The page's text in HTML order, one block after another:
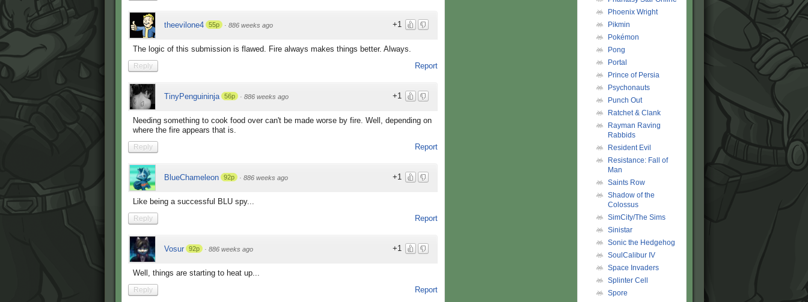
+1
theevilone4 55p · 886 weeks ago
The logic of this submission is flawed. Fire always makes things better. Always.
Report
Reply
+1
TinyPenguininja 56p · 886 weeks ago
Needing something to cook food over can't be made worse by fire. Well, depending on
where the fire appears that is.
Report
Reply
+1
BlueChameleon 92p · 886 weeks ago
Like being a successful BLU spy...
Report
Reply
+1
Vosur 92p · 886 weeks ago
Well, things are starting to heat up...
Report
Reply
Phoenix Wright
Pikmin
Pokémon
Pong
Portal
Prince of Persia
Psychonauts
Punch Out
Ratchet & Clank
Rayman Raving
Rabbids
Resident Evil
Resistance: Fall of
Man
Saints Row
Shadow of the
Colossus
SimCity/The Sims
Sinistar
Sonic the Hedgehog
SoulCalibur IV
Space Invaders
Splinter Cell
Spore